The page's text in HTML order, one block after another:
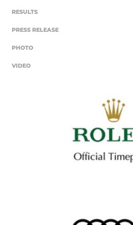
RESULTS
PRESS RELEASE
PHOTO
VIDEO